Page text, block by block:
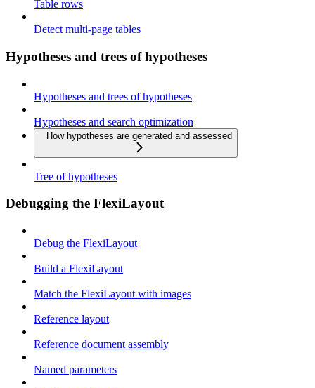
Table rows
Detect multi-page tables
Hypotheses and trees of hypotheses
Hypotheses and trees of hypotheses
Hypotheses and search optimization
How hypotheses are generated and assessed
Tree of hypotheses
Debugging the FlexiLayout
Debug the FlexiLayout
Build a FlexiLayout
Match the FlexiLayout with images
Reference layout
Reference document assembly
Named parameters